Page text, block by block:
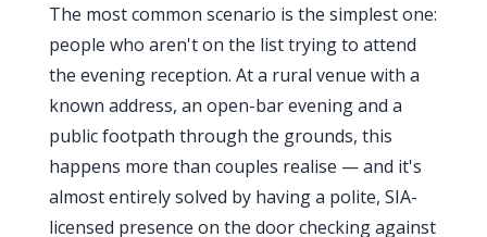
The most common scenario is the simplest one:
people who aren't on the list trying to attend
the evening reception. At a rural venue with a
known address, an open-bar evening and a
public footpath through the grounds, this
happens more than couples realise — and it's
almost entirely solved by having a polite, SIA-
licensed presence on the door checking against